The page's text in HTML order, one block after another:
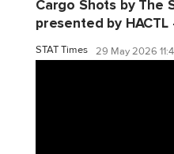
Cargo Shots by The
presented by HACTL
STAT Times 29 May 2026